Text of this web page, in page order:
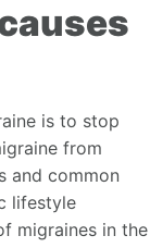
is to stop
from
and common
lifestyle
migraines in the